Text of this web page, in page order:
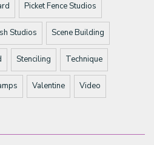
Picket Fence Studios
Studios Scene Building
Stenciling Technique
Valentine Video